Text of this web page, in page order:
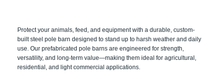
Protect your animals, feed, and equipment with a durable, custom-
built steel pole barn designed to stand up to harsh weather and daily
use. Our prefabricated pole barns are engineered for strength,
versatility, and long-term value—making them ideal for agricultural,
residential, and light commercial applications.